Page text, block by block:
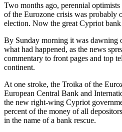
Two months ago, perennial
of the Eurozone crisis was probably
election. Now the great Cypriot bank
By Sunday morning it was dawning
what had happened, as the news
commentary to front pages and top
continent.
At one stroke, the Troika of the
European Central Bank and
the new right-wing Cypriot
percent of the money of all
in the name of a bank rescue.